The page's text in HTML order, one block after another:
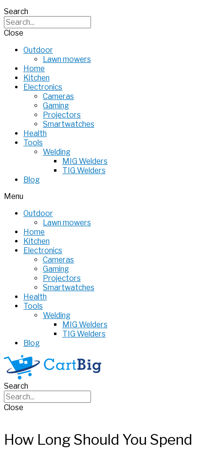
Search
Close
Outdoor
Lawn mowers
Home
Kitchen
Electronics
Cameras
Gaming
Projectors
Smartwatches
Health
Tools
Welding
MIG Welders
TIG Welders
Blog
Menu
Outdoor
Lawn mowers
Home
Kitchen
Electronics
Cameras
Gaming
Projectors
Smartwatches
Health
Tools
Welding
MIG Welders
TIG Welders
Blog
Search
Close
How Long Should You Spend